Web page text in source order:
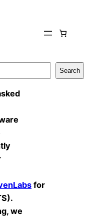
Search
for
we